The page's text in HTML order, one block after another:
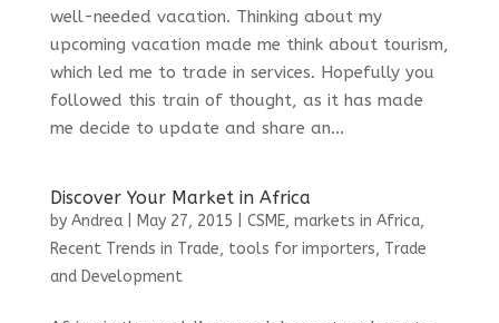
well-needed vacation. Thinking about my
upcoming vacation made me think about tourism,
which led me to trade in services. Hopefully you
followed this train of thought, as it has made
me decide to update and share an...
Discover Your Market in Africa
by Andrea| May 27, 2015 CSME, markets in Africa,
Recent Trends in Trade, tools for importers, Trade
and Development